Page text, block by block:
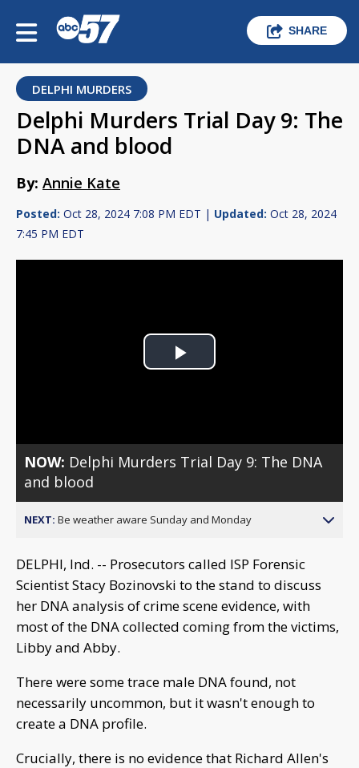
SHARE
DELPHI MURDERS
Delphi Murders Trial Day 9: The
DNA and blood
By: Annie Kate
Posted: Oct 28, 2024 7:08 PM EDT | Updated: Oct 28, 2024
7:45 PM EDT
Play
NOW: Delphi Murders Trial Day 9: The DNA
and blood
NEXT: Be weather aware Sunday and Monday
DELPHI, Ind. -- Prosecutors called ISP Forensic
Scientist Stacy Bozinovski to the stand to discuss
her DNA analysis of crime scene evidence, with
most of the DNA collected coming from the victims,
Libby and Abby.
There were some trace male DNA found, not
necessarily uncommon, but it wasn't enough to
create a DNA profile.
Crucially, there is no evidence that Richard Allen's